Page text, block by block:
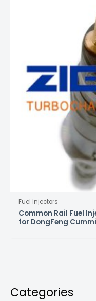
Categories
Fuel Injectors
Common Rail Fuel
for DongFeng